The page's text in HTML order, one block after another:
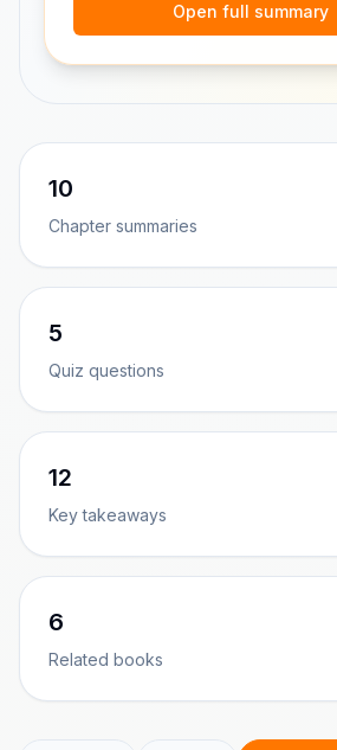
Open full summary
10
Chapter summaries
5
Quiz questions
12
Key takeaways
6
Related books